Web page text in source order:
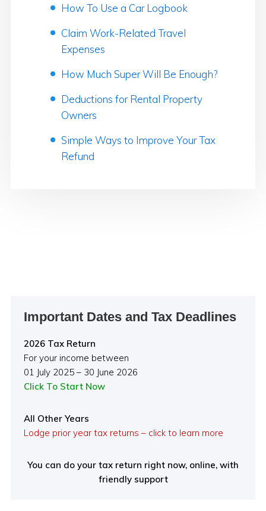
How To Use a Car Logbook
Claim Work-Related Travel
Expenses
How Much Super Will Be Enough?
Deductions for Rental Property
Owners
Simple Ways to Improve Your Tax
Refund
Sidebar
Important Dates and Tax Deadlines
2026 Tax Return
For your income between
01 July 2025 – 30 June 2026
Click To Start Now
All Other Years
Lodge prior year tax returns – click to learn more
You can do your tax return right now, online, with
friendly support